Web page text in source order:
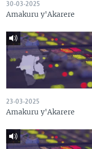
30-03-2025
Amakuru y'Akarere
23-03-2025
Amakuru y'Akarere